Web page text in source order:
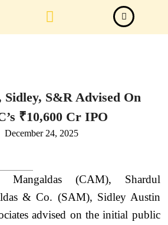
S&R Advised On
₹10,600 Cr IPO
December 24, 2025
Mangaldas (CAM), Shardul
& Co. (SAM), Sidley Austin
advised on the initial public